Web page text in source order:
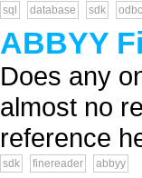
sql database sdk odbc
ABBYY
Does any
almost no
reference
sdk finereader abbyy